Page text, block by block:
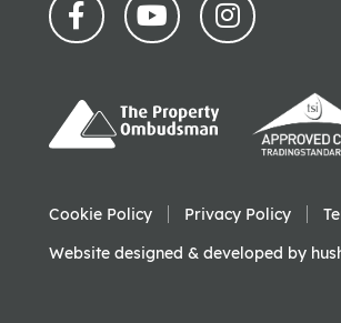
Cookie Policy Privacy Policy
Website designed & developed by